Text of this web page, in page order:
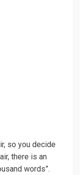
so you decide
there is an
words”.